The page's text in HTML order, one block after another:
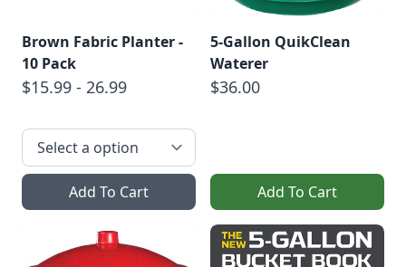
Brown Fabric Planter -
10 Pack
$15.99 - 26.99
Add To Cart
5-Gallon QuikClean
Waterer
$36.00
Add To Cart